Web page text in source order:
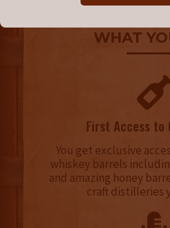
WHAT
First Access to
You get exclusive
whiskey barrels
and amazing honey
craft distilleries